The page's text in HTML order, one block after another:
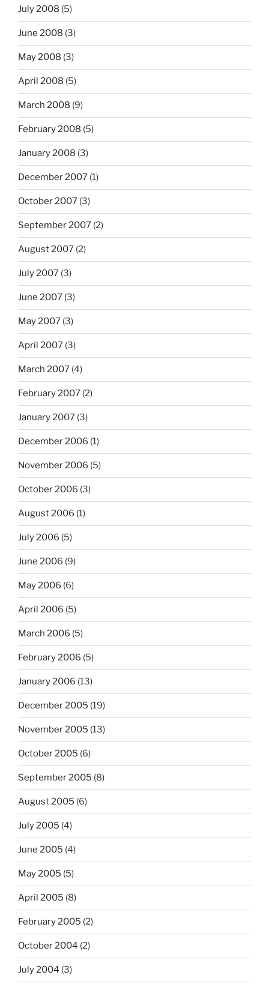
July 2008 (5)
June 2008 (3)
May 2008 (3)
April 2008 (5)
March 2008 (9)
February 2008 (5)
January 2008 (3)
December 2007 (1)
October 2007 (3)
September 2007 (2)
August 2007 (2)
July 2007 (3)
June 2007 (3)
May 2007 (3)
April 2007 (3)
March 2007 (4)
February 2007 (2)
January 2007 (3)
December 2006 (1)
November 2006 (5)
October 2006 (3)
August 2006 (1)
July 2006 (5)
June 2006 (9)
May 2006 (6)
April 2006 (5)
March 2006 (5)
February 2006 (5)
January 2006 (13)
December 2005 (19)
November 2005 (13)
October 2005 (6)
September 2005 (8)
August 2005 (6)
July 2005 (4)
June 2005 (4)
May 2005 (5)
April 2005 (8)
February 2005 (2)
October 2004 (2)
July 2004 (3)